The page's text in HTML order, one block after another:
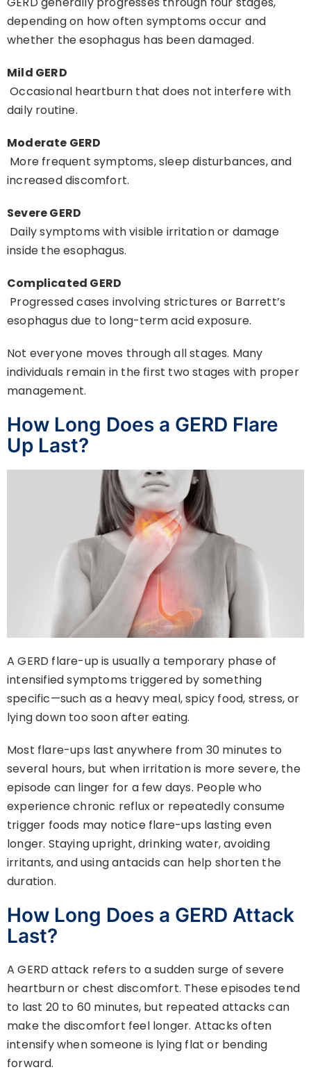
depending on how often symptoms occur and
whether the esophagus has been damaged.
Mild GERD
Occasional heartburn that does not interfere with
daily routine.
Moderate GERD
More frequent symptoms, sleep disturbances, and
increased discomfort.
Severe GERD
Daily symptoms with visible irritation or damage
inside the esophagus.
Complicated GERD
Progressed cases involving strictures or Barrett’s
esophagus due to long-term acid exposure.
Not everyone moves through all stages. Many
individuals remain in the first two stages with proper
management.
How Long Does a GERD Flare
Up Last?
A GERD flare-up is usually a temporary phase of
intensified symptoms triggered by something
specific—such as a heavy meal, spicy food, stress, or
lying down too soon after eating.
Most flare-ups last anywhere from 30 minutes to
several hours, but when irritation is more severe, the
episode can linger for a few days. People who
experience chronic reflux or repeatedly consume
trigger foods may notice flare-ups lasting even
longer. Staying upright, drinking water, avoiding
irritants, and using antacids can help shorten the
duration.
How Long Does a GERD Attack
Last?
A GERD attack refers to a sudden surge of severe
heartburn or chest discomfort. These episodes tend
to last 20 to 60 minutes, but repeated attacks can
make the discomfort feel longer. Attacks often
intensify when someone is lying flat or bending
forward.